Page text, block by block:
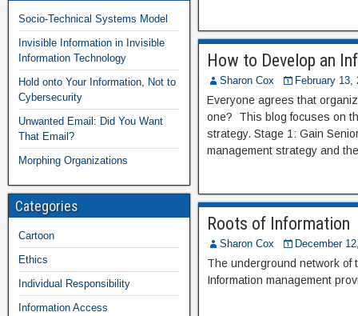
How to Develop an
Sharon Cox February 13,
Everyone agrees that
one? This blog focuses on
strategy. Stage 1: Gain
management strategy and
Roots of Information
Sharon Cox December
The underground network of
Information management
Socio-Technical Systems Model
Invisible Information in Invisible
Information Technology
Hold onto Your Information, Not to
Cybersecurity
Unwanted Email: Did You Want
That Email?
Morphing Organizations
Categories
Cartoon
Ethics
Individual Responsibility
Information Access